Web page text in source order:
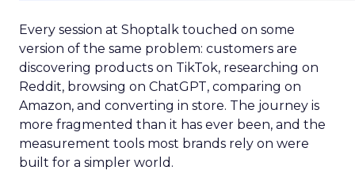
Every session at Shoptalk touched on some
version of the same problem: customers are
discovering products on TikTok, researching on
Reddit, browsing on ChatGPT, comparing on
Amazon, and converting in store. The journey is
more fragmented than it has ever been, and the
measurement tools most brands rely on were
built for a simpler world.